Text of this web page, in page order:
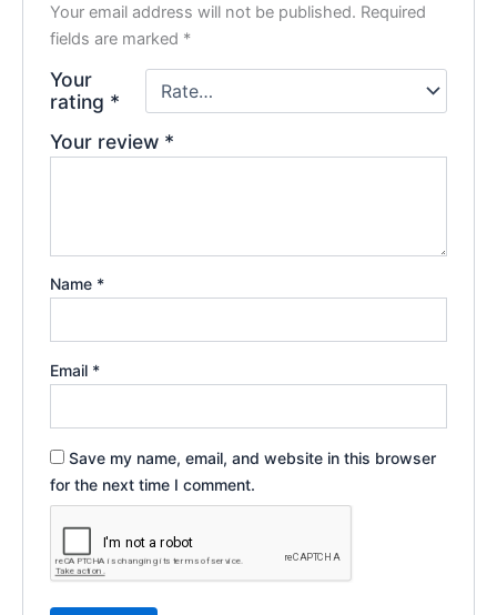
Your email address will not be published. Required
fields are marked *
Your
rating *
Your review *
Name *
Email *
Save my name, email, and website in this browser
for the next time I comment.